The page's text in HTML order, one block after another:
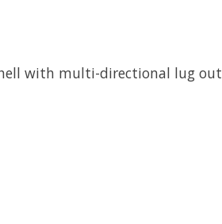
with multi-directional lug